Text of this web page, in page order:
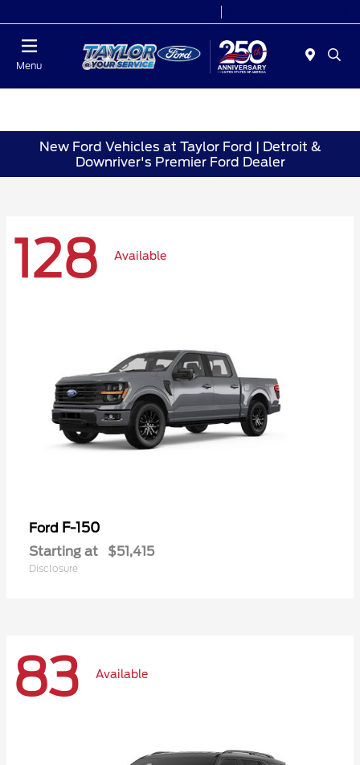
Menu
New Ford Vehicles at Taylor Ford | Detroit &
Downriver's Premier Ford Dealer
128 Available
Ford F-150
Starting at $51,415
Disclosure
83 Available